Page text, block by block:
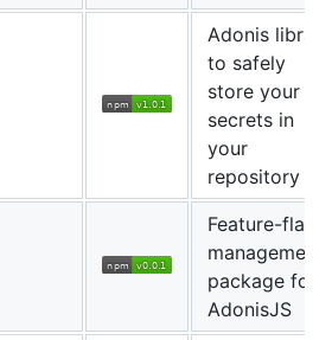
Adonis library
to safely
store your
secrets in
your
repository
Feature-flags
management
package for
AdonisJS